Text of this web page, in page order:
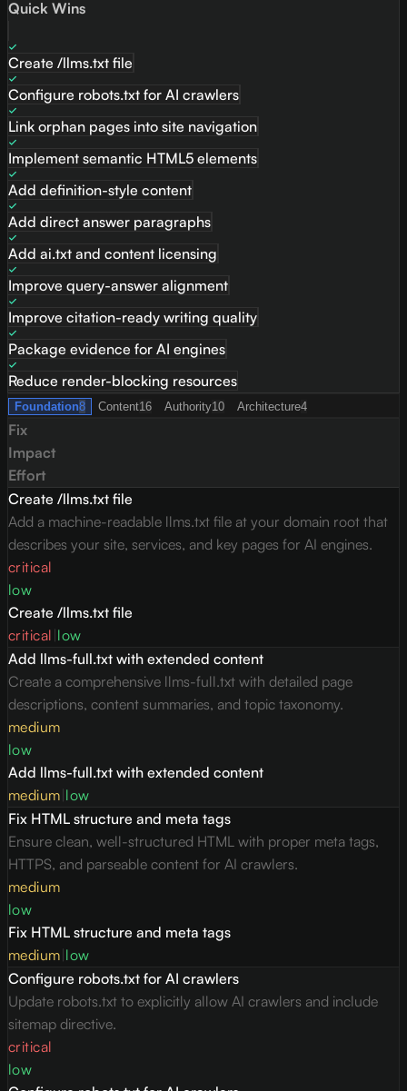
Quick Wins
Create /llms.txt file
Configure robots.txt for AI crawlers
Link orphan pages into site navigation
Implement semantic HTML5 elements
Add definition-style content
Add direct answer paragraphs
Add ai.txt and content licensing
Improve query-answer alignment
Improve citation-ready writing quality
Package evidence for AI engines
Reduce render-blocking resources
Foundation8 Content16 Authority10 Architecture4
Fix
Impact
Effort
Create /llms.txt file
Add a machine-readable llms.txt file at your domain root that
describes your site, services, and key pages for AI engines.
critical
low
Create /llms.txt file
critical low
Add llms-full.txt with extended content
Create a comprehensive llms-full.txt with detailed page
descriptions, content summaries, and topic taxonomy.
medium
low
Add llms-full.txt with extended content
medium low
Fix HTML structure and meta tags
Ensure clean, well-structured HTML with proper meta tags,
HTTPS, and parseable content for AI crawlers.
medium
low
Fix HTML structure and meta tags
medium low
Configure robots.txt for AI crawlers
Update robots.txt to explicitly allow AI crawlers and include
sitemap directive.
critical
low